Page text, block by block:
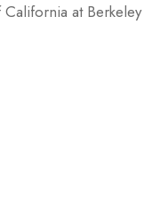
at Berkeley